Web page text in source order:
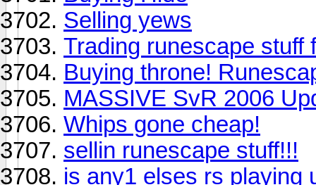
Selling yews
Trading runescape stuff
Buying throne!
MASSIVE SvR 2006
Whips gone cheap!
sellin runescape stuff!!!
is any1 elses rs playing